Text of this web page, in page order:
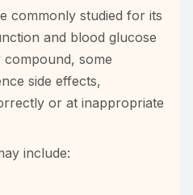
commonly studied for its
and blood glucose
some
side effects,
or at inappropriate
include: